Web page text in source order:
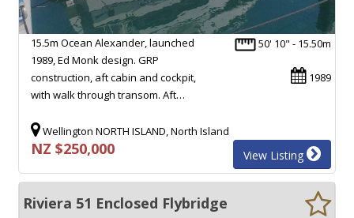
50' 10" - 15.50m
1989
15.5m Ocean Alexander, launched
1989, Ed Monk design. GRP
construction, aft cabin and cockpit,
with walk through transom. Aft…
Wellington NORTH ISLAND, North Island
NZ $250,000 View Listing
Riviera 51 Enclosed Flybridge